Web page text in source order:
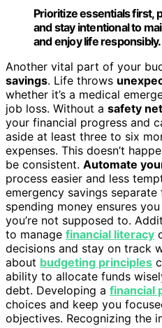
Prioritize essentials first,
and stay intentional to
and enjoy life responsibly.
Another vital part of your
savings. Life throws
whether it’s a medical
job loss. Without a safety net
your financial progress and
aside at least three to six
expenses. This doesn’t
be consistent. Automate
process easier and less
emergency savings
spending money ensures
you’re not supposed to.
to manage financial literacy
decisions and stay on track
about budgeting principles
ability to allocate funds
debt. Developing a financial
choices and keep you
objectives. Recognizing the